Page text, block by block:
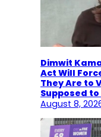
Dimwit
Act Will
They Are to
Supposed to
August 8,